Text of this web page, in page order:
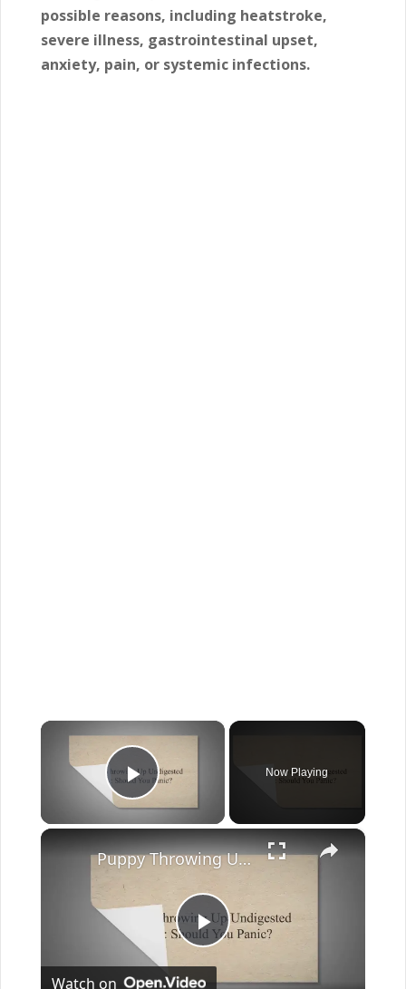
possible reasons, including heatstroke,
severe illness, gastrointestinal upset,
anxiety, pain, or systemic infections.
×
Play Video
Now Playing
×
Play
Puppy Throwing Up Undigested Food: Should You Panic?
Watch on